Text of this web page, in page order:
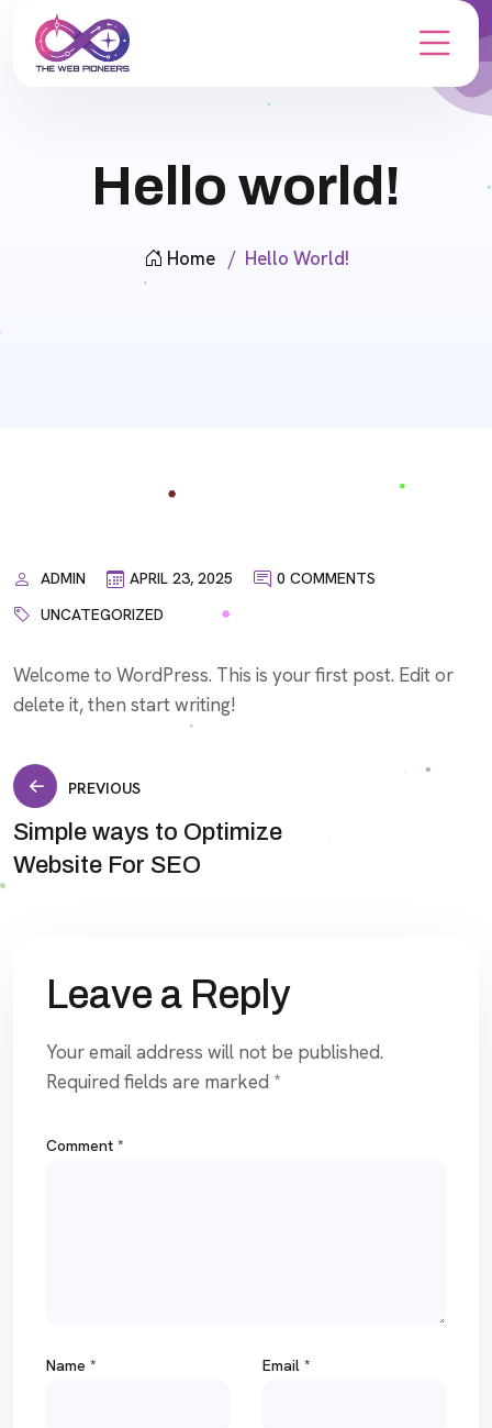
Hello world!
Home Hello World!
ADMIN APRIL 23, 2025
0 COMMENTS
UNCATEGORIZED
Welcome to WordPress. This is your first post. Edit or
delete it, then start writing!
Post
navigation
PREVIOUS
Simple ways to Optimize
Website For SEO
Leave a Reply
Your email address will not be published.
Required fields are marked *
Comment *
Name * Email *